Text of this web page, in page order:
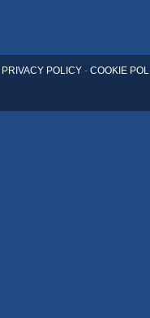
PRIVACY POLICY- COOKIE